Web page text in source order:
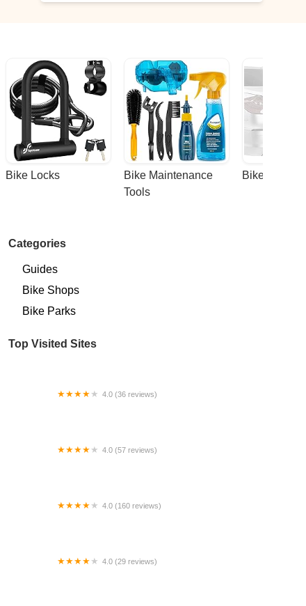
Bike Locks
Bike Maintenance
Tools
Bike Racks
Categories
Guides
Bike Shops
Bike Parks
Top Visited Sites
4.0 (36 reviews)
4.0 (57 reviews)
4.0 (160 reviews)
4.0 (29 reviews)